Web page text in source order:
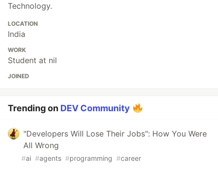
Technology.
LOCATION
India
WORK
Student at nil
JOINED
Trending on DEV Community
"Developers Will Lose Their Jobs": How You Were
All Wrong
#ai #agents #programming #career